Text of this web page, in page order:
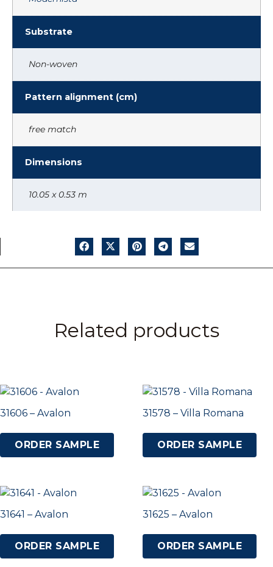
Substrate
Non-woven
Pattern alignment (cm)
free match
Dimensions
10.05 x 0.53 m
Related products
31606 – Avalon
ORDER SAMPLE
31578 – Villa Romana
ORDER SAMPLE
31641 – Avalon
ORDER SAMPLE
31625 – Avalon
ORDER SAMPLE